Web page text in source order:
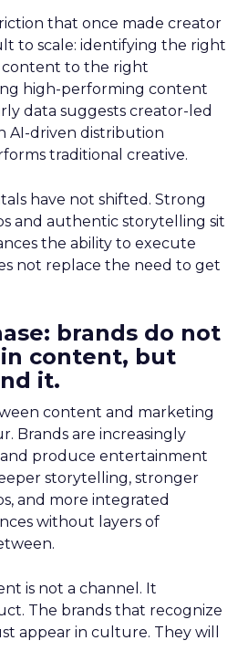
that once made creator
to scale: identifying the right
content to the right
high-performing content
data suggests creator-led
AI-driven distribution
traditional creative.
have not shifted. Strong
and authentic storytelling sit
the ability to execute
not replace the need to get
brands do not
content, but
it.
content and marketing
Brands are increasingly
produce entertainment
storytelling, stronger
and more integrated
without layers of
is not a channel. It
The brands that recognize
appear in culture. They will